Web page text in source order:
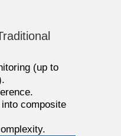
(up to
composite